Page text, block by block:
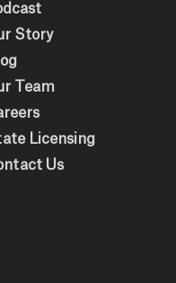
Story
Team
Licensing
Us